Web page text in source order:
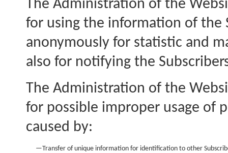
The Administration of the
for using the information of the
anonymously for statistic and
also for notifying the
The Administration of the
for possible improper usage of
caused by:
—Transfer of unique information for identification to other